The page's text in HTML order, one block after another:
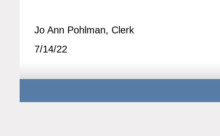
Jo Ann Pohlman, Clerk
7/14/22